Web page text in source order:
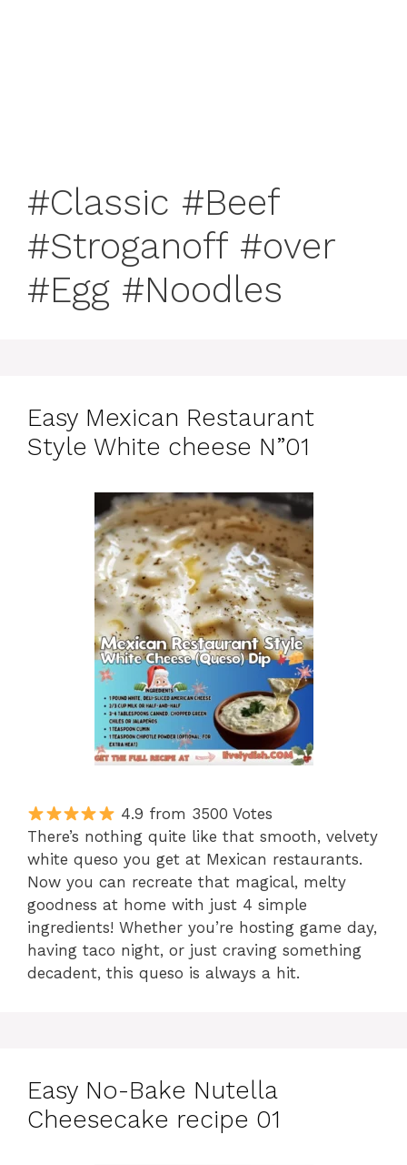
#Classic #Beef
#Stroganoff #over
#Egg #Noodles
Easy Mexican Restaurant
Style White cheese N”01
4.9 from 3500 Votes
There’s nothing quite like that smooth, velvety
white queso you get at Mexican restaurants.
Now you can recreate that magical, melty
goodness at home with just 4 simple
ingredients! Whether you’re hosting game day,
having taco night, or just craving something
decadent, this queso is always a hit.
Easy No-Bake Nutella
Cheesecake recipe 01